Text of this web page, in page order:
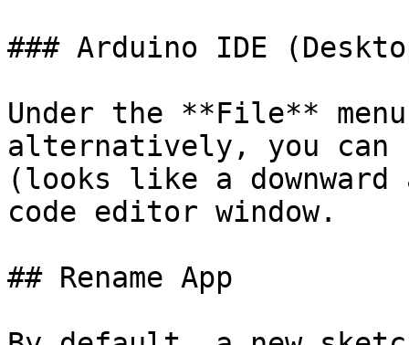
### Arduino IDE
Under the **File**
alternatively, you can
(looks like a
code editor window.
## Rename App